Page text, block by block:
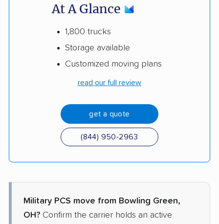
At A Glance
1,800 trucks
Storage available
Customized moving plans
read our full review
get a quote
(844) 950-2963
Military PCS move from Bowling Green,
OH? Confirm the carrier holds an active